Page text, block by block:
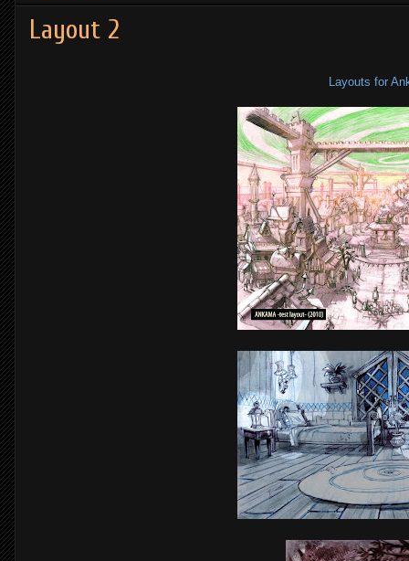
Layout 2
Layouts for